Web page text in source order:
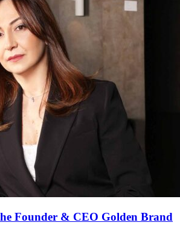
Founder & CEO Golden Brand